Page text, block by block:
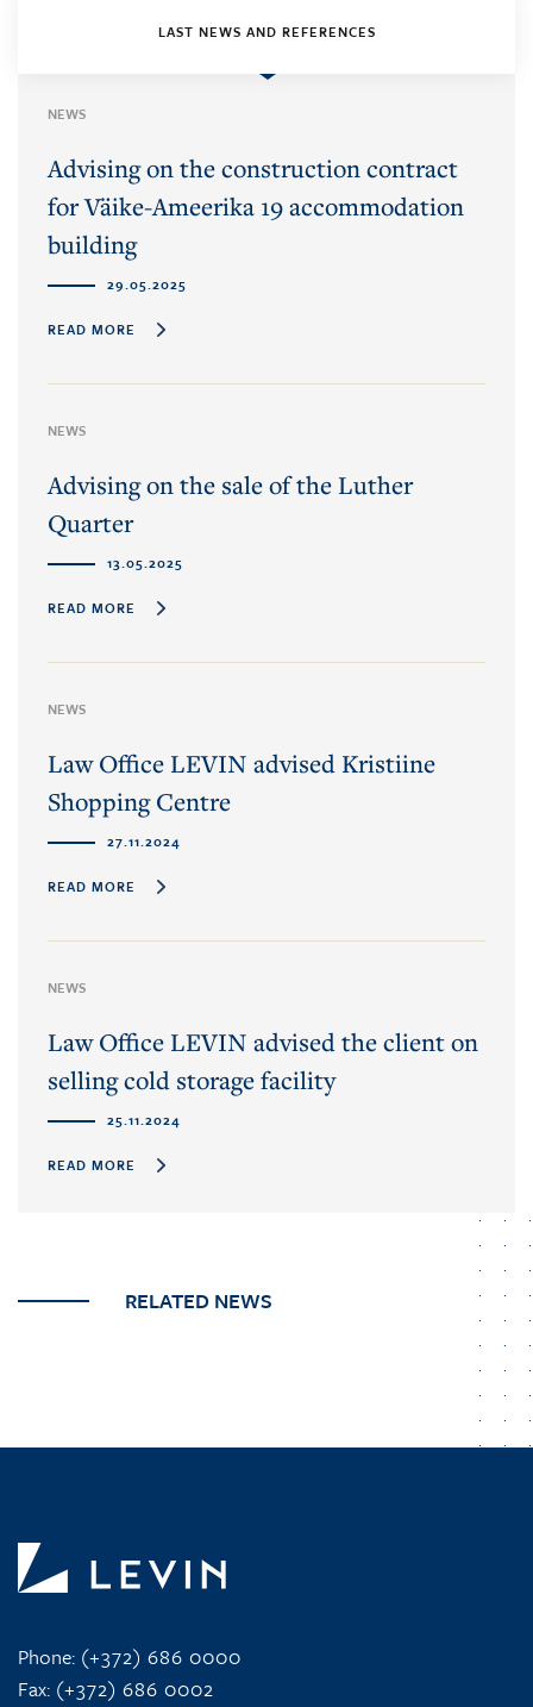
LAST NEWS AND REFERENCES
NEWS
Advising on the construction contract
for Väike-Ameerika 19 accommodation
building
29.05.2025
READ MORE
NEWS
Advising on the sale of the Luther
Quarter
13.05.2025
READ MORE
NEWS
Law Office LEVIN advised Kristiine
Shopping Centre
27.11.2024
READ MORE
NEWS
Law Office LEVIN advised the client on
selling cold storage facility
25.11.2024
READ MORE
RELATED NEWS
Phone: (+372) 686 0000
Fax: (+372) 686 0002